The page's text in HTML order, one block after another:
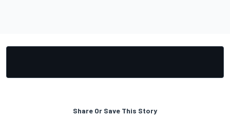
Share Or Save This Story